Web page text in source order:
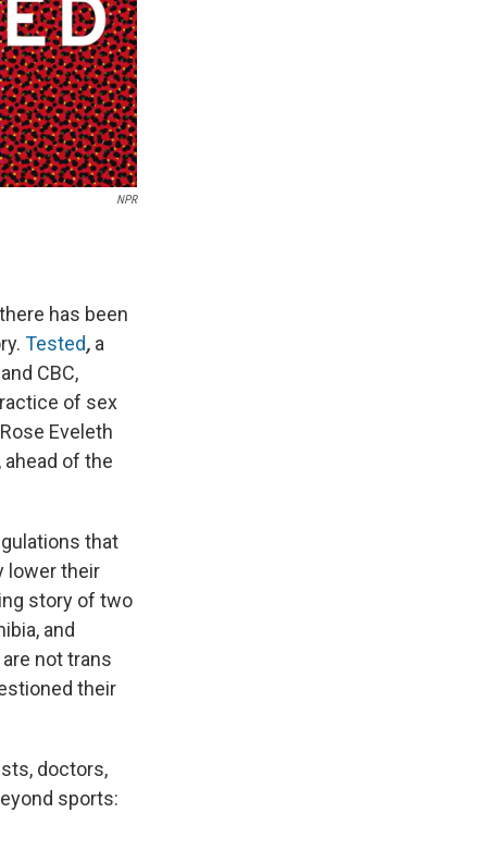
NPR
has been
Tested, a
and CBC,
of sex
Eveleth
of the
that
lower their
story of two
and
not trans
their
doctors,
sports: